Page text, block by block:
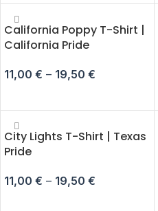
California Poppy T-Shirt |
California Pride
11,00 € – 19,50 €
City Lights T-Shirt | Texas
Pride
11,00 € – 19,50 €